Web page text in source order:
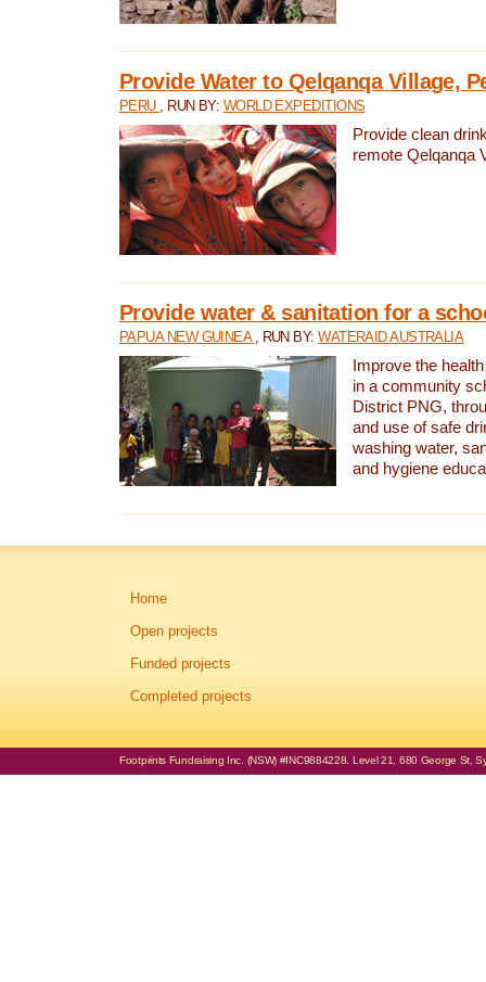
Provide Water to Qelqanqa Village,
PERU , RUN BY: WORLD EXPEDITIONS
Provide clean
remote Qelqanqa
Provide water & sanitation for a
PAPUA NEW GUINEA , RUN BY:WATERAID AUSTRALIA
Improve the
in a community
District PNG,
and use of safe
washing water,
and hygiene
Home
Open projects
Funded projects
Completed projects
Footprints Fundraising Inc. (NSW) #INC9884228. Level 21, 680 George St,